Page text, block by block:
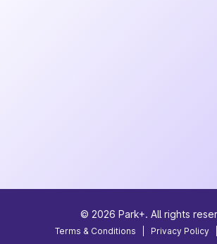
© 2026 Park+. All rights
Terms & Conditions Privacy Policy